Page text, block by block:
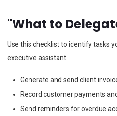
"What to
Use this checklist to identify tasks
executive assistant.
Generate and send client
Record customer payments
Send reminders for overdue